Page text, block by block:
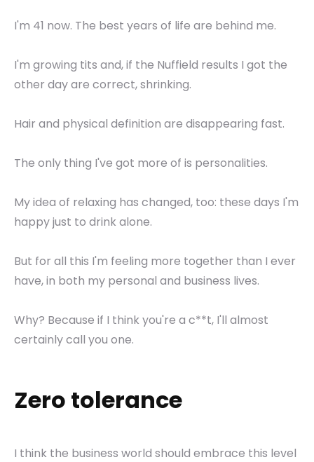
I'm 41 now. The best years of life are behind me.
I'm growing tits and, if the Nuffield results I got the
other day are correct, shrinking.
Hair and physical definition are disappearing fast.
The only thing I've got more of is personalities.
My idea of relaxing has changed, too: these days I'm
happy just to drink alone.
But for all this I'm feeling more together than I ever
have, in both my personal and business lives.
Why? Because if I think you're a c**t, I'll almost
certainly call you one.
Zero tolerance
I think the business world should embrace this level